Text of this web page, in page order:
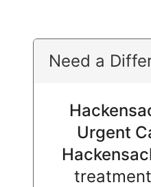
Need a
Urgent